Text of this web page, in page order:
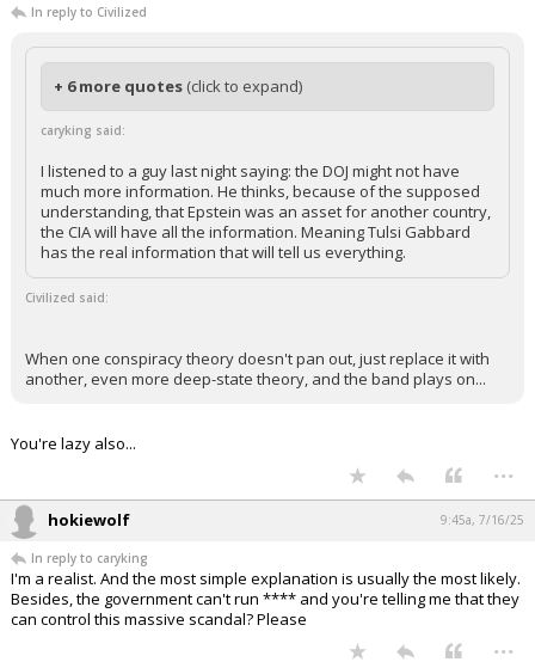
In reply to Civilized
+ 6 more quotes (click to expand)
caryking said:
I listened to a guy last night saying: the DOJ might not have
much more information. He thinks, because of the supposed
understanding, that Epstein was an asset for another country,
the CIA will have all the information. Meaning Tulsi Gabbard
has the real information that will tell us everything.
Civilized said:
When one conspiracy theory doesn't pan out, just replace it with
another, even more deep-state theory, and the band plays on...
You're lazy also...
...
hokiewolf 9:45a, 7/16/25
In reply to caryking
I'm a realist. And the most simple explanation is usually the most likely.
Besides, the government can't run **** and you're telling me that they
can control this massive scandal? Please
...